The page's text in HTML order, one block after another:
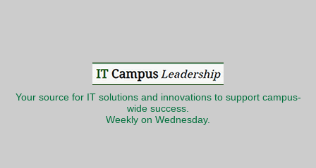
Your source for IT solutions and innovations to support campus-
wide success.
Weekly on Wednesday.